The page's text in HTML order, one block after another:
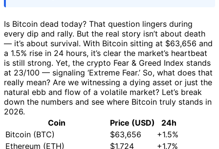
Is Bitcoin dead today? That question lingers during
every dip and rally. But the real story isn’t about death
— it’s about survival. With Bitcoin sitting at $63,656 and
a 1.5% rise in 24 hours, it’s clear the market’s heartbeat
is still strong. Yet, the crypto Fear & Greed Index stands
at 23/100 — signaling ‘Extreme Fear.’ So, what does that
really mean? Are we witnessing a dying asset or just the
natural ebb and flow of a volatile market? Let’s break
down the numbers and see where Bitcoin truly stands in
2026.
Coin
Price (USD)
24h
Bitcoin (BTC)
$63,656
+1.5%
Ethereum (ETH)
$1,724
+1.7%